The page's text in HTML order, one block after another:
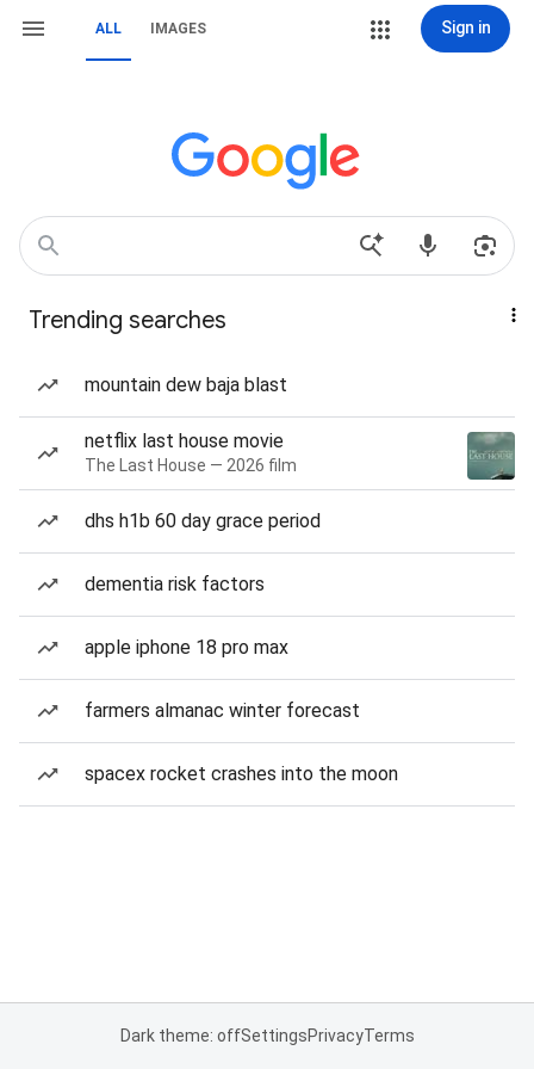
ALL IMAGES Sign in
Trending searches
mountain dew baja blast
netflix last house movie
The Last House — 2026 film
dhs h1b 60 day grace period
dementia risk factors
apple iphone 18 pro max
farmers almanac winter forecast
spacex rocket crashes into the moon
Dark theme: offSettingsPrivacyTerms